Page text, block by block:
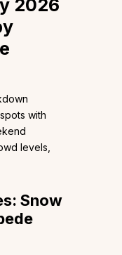
2026
with
levels,
Snow